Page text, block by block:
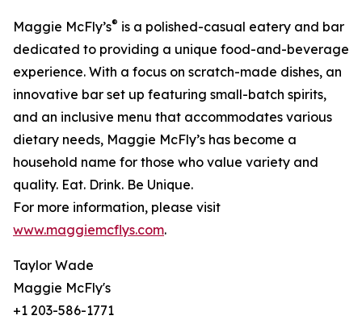
Maggie McFly’s® is a polished-casual eatery and bar
dedicated to providing a unique food-and-beverage
experience. With a focus on scratch-made dishes, an
innovative bar set up featuring small-batch spirits,
and an inclusive menu that accommodates various
dietary needs, Maggie McFly’s has become a
household name for those who value variety and
quality. Eat. Drink. Be Unique.
For more information, please visit
www.maggiemcflys.com.
Taylor Wade
Maggie McFly's
+1 203-586-1771